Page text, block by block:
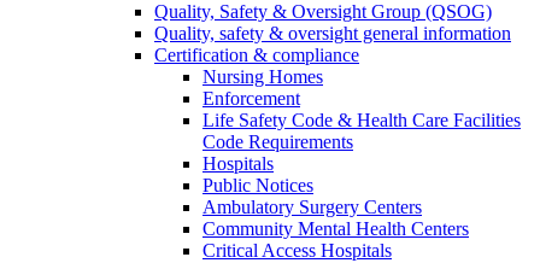
Quality, Safety & Oversight Group (QSOG)
Quality, safety & oversight general information
Certification & compliance
Nursing Homes
Enforcement
Life Safety Code & Health Care Facilities
Code Requirements
Hospitals
Public Notices
Ambulatory Surgery Centers
Community Mental Health Centers
Critical Access Hospitals